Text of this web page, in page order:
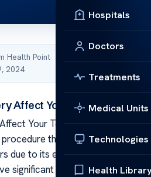
Hospitals
Doctors
Treatments
Medical Units
Technologies
Health
Health Point·
2024
Affect Your Teeth?
Your Teeth? Bariatric
that has gained
due to its effectiveness in
significant weight loss.